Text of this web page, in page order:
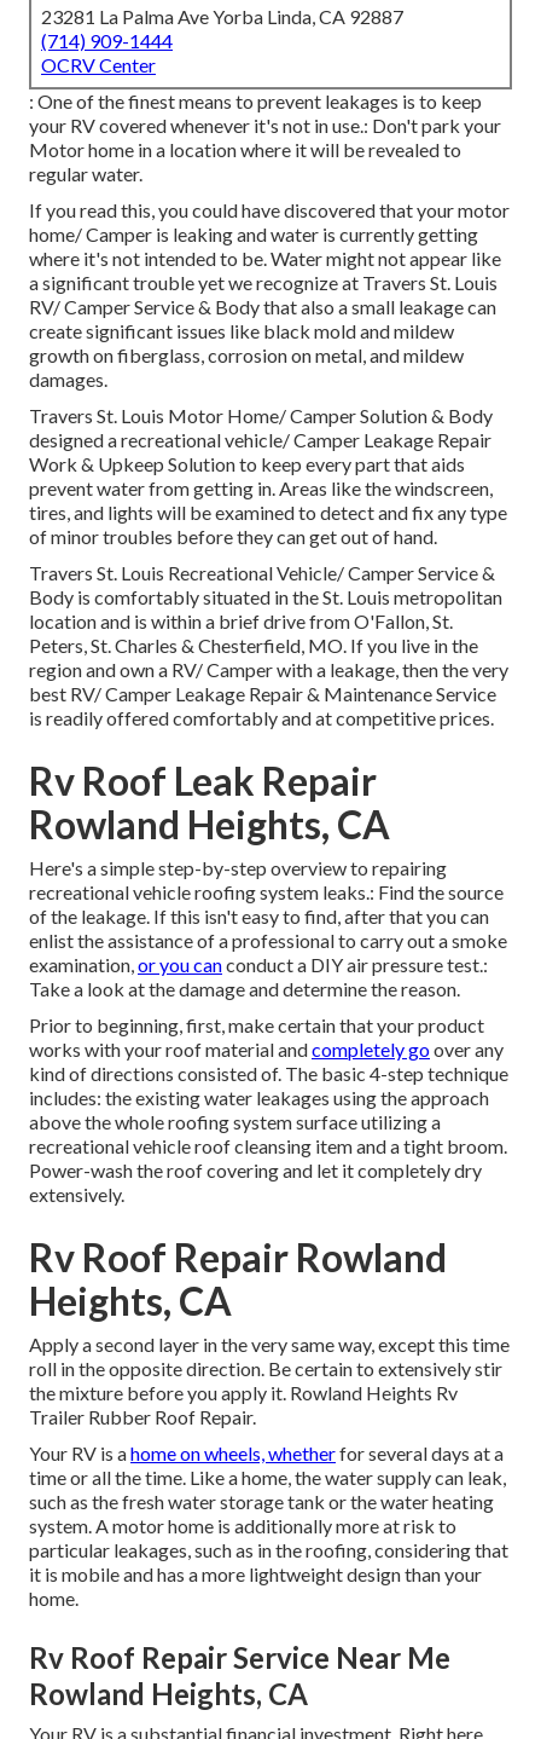
23281 La Palma Ave Yorba Linda, CA 92887
(714) 909-1444
OCRV Center
: One of the finest means to prevent leakages is to keep
your RV covered whenever it's not in use.: Don't park your
Motor home in a location where it will be revealed to
regular water.
If you read this, you could have discovered that your motor
home/ Camper is leaking and water is currently getting
where it's not intended to be. Water might not appear like
a significant trouble yet we recognize at Travers St. Louis
RV/ Camper Service & Body that also a small leakage can
create significant issues like black mold and mildew
growth on fiberglass, corrosion on metal, and mildew
damages.
Travers St. Louis Motor Home/ Camper Solution & Body
designed a recreational vehicle/ Camper Leakage Repair
Work & Upkeep Solution to keep every part that aids
prevent water from getting in. Areas like the windscreen,
tires, and lights will be examined to detect and fix any type
of minor troubles before they can get out of hand.
Travers St. Louis Recreational Vehicle/ Camper Service &
Body is comfortably situated in the St. Louis metropolitan
location and is within a brief drive from O'Fallon, St.
Peters, St. Charles & Chesterfield, MO. If you live in the
region and own a RV/ Camper with a leakage, then the very
best RV/ Camper Leakage Repair & Maintenance Service
is readily offered comfortably and at competitive prices.
Rv Roof Leak Repair
Rowland Heights, CA
Here's a simple step-by-step overview to repairing
recreational vehicle roofing system leaks.: Find the source
of the leakage. If this isn't easy to find, after that you can
enlist the assistance of a professional to carry out a smoke
examination,or you canconduct a DIY air pressure test.:
Take a look at the damage and determine the reason.
Prior to beginning, first, make certain that your product
works with your roof material andcompletely goover any
kind of directions consisted of. The basic 4-step technique
includes: the existing water leakages using the approach
above the whole roofing system surface utilizing a
recreational vehicle roof cleansing item and a tight broom.
Power-wash the roof covering and let it completely dry
extensively.
Rv Roof Repair Rowland
Heights, CA
Apply a second layer in the very same way, except this time
roll in the opposite direction. Be certain to extensively stir
the mixture before you apply it. Rowland Heights Rv
Trailer Rubber Roof Repair.
Your RV is ahome on wheels, whetherfor several days at a
time or all the time. Like a home, the water supply can leak,
such as the fresh water storage tank or the water heating
system. A motor home is additionally more at risk to
particular leakages, such as in the roofing, considering that
it is mobile and has a more lightweight design than your
home.
Rv Roof Repair Service Near Me
Rowland Heights, CA
Your RV is a substantial financial investment. Right here